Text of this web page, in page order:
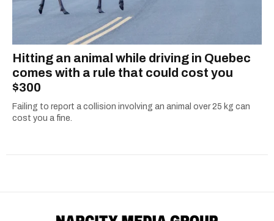
Hitting an animal while driving in Quebec
comes with a rule that could cost you
$300
Failing to report a collision involving an animal over 25 kg can
cost you a fine.